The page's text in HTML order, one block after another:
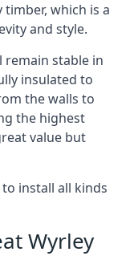
which is a
and style.
stable in
insulated to
the walls to
the highest
value but
install all kinds
Wyrley